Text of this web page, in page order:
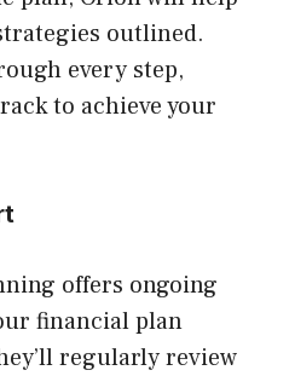
outlined.
every step,
to achieve your
offers ongoing
financial plan
regularly review